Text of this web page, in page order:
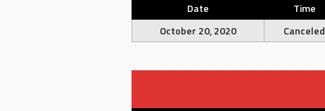
Date Time
October 20, 2020
Canceled